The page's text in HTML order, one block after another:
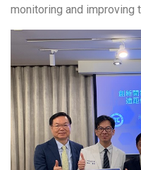
monitoring and improving